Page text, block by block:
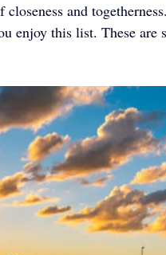
and
enjoy this list. These are